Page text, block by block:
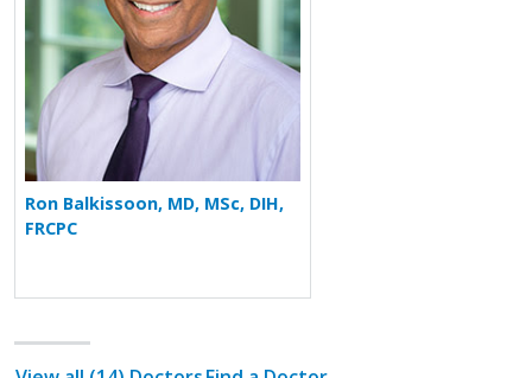
Ron Balkissoon, MD, MSc, DIH,
FRCPC